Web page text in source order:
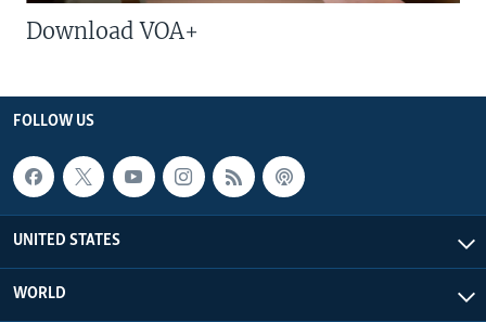
Download VOA+
FOLLOW US
UNITED STATES
WORLD